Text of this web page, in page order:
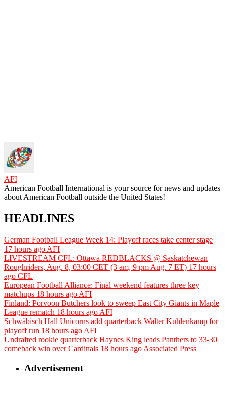
AFI
American Football International is your source for news and updates
about American Football outside the United States!
HEADLINES
German Football League Week 14: Playoff races take center stage
17 hours ago AFI
LIVESTREAM CFL: Ottawa REDBLACKS @ Saskatchewan
Roughriders, Aug. 8, 03:00 CET (3 am, 9 pm Aug. 7 ET) 17 hours
ago CFL
European Football Alliance: Final weekend features three key
matchups 18 hours ago AFI
Finland: Porvoon Butchers look to sweep East City Giants in Maple
League rematch 18 hours ago AFI
Schwäbisch Hall Unicorns add quarterback Walter Kuhlenkamp for
playoff run 18 hours ago AFI
Undrafted rookie quarterback Haynes King leads Panthers to 33-30
comeback win over Cardinals 18 hours ago Associated Press
Advertisement